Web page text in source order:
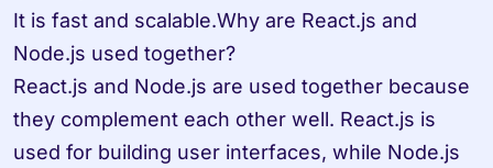
It is fast and scalable.Why are React.js and
Node.js used together?
React.js and Node.js are used together because
they complement each other well. React.js is
used for building user interfaces, while Node.js